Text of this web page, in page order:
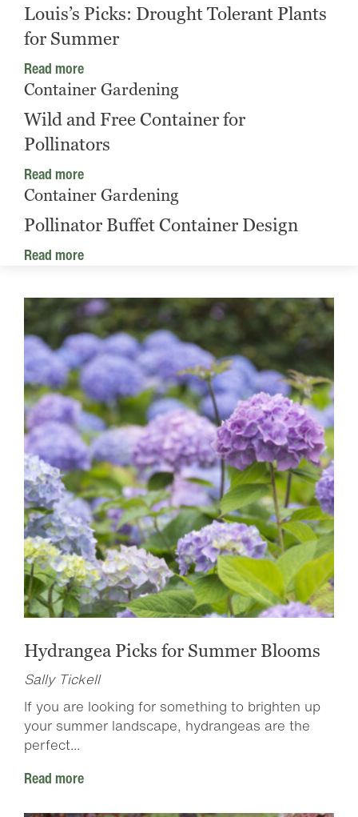
Louis’s Picks: Drought Tolerant Plants
for Summer
Read more
Container Gardening
Wild and Free Container for
Pollinators
Read more
Container Gardening
Pollinator Buffet Container Design
Read more
Hydrangea Picks for Summer Blooms
Sally Tickell
If you are looking for something to brighten up
your summer landscape, hydrangeas are the
perfect...
Read more